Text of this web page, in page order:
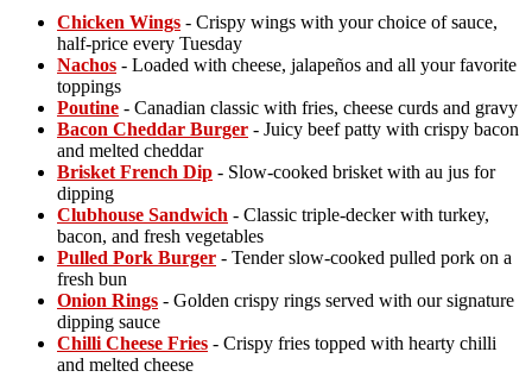
Chicken Wings - Crispy wings with your choice of sauce,
half-price every Tuesday
Nachos - Loaded with cheese, jalapeños and all your favorite
toppings
Poutine - Canadian classic with fries, cheese curds and gravy
Bacon Cheddar Burger - Juicy beef patty with crispy bacon
and melted cheddar
Brisket French Dip - Slow-cooked brisket with au jus for
dipping
Clubhouse Sandwich - Classic triple-decker with turkey,
bacon, and fresh vegetables
Pulled Pork Burger - Tender slow-cooked pulled pork on a
fresh bun
Onion Rings - Golden crispy rings served with our signature
dipping sauce
Chilli Cheese Fries - Crispy fries topped with hearty chilli
and melted cheese